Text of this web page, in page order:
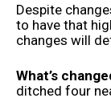
Despite
to have that
changes will
What’s
ditched four